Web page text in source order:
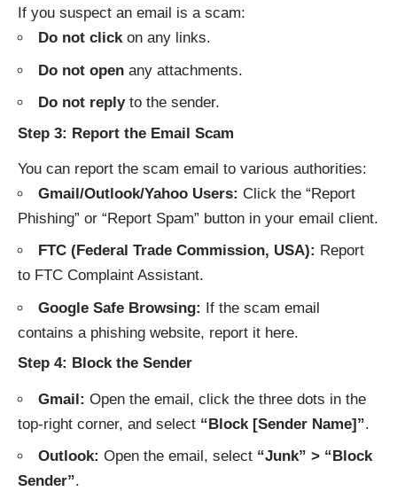
If you suspect an email is a scam:
Do not clickon any links.
Do not open any attachments.
Do not replyto the sender.
Step 3: Report the Email Scam
You can report the scam email to various authorities:
Gmail/Outlook/Yahoo Users: Click the “Report
Phishing” or “Report Spam” button in your email client.
FTC (Federal Trade Commission, USA): Report
to FTC Complaint Assistant.
Google Safe Browsing: If the scam email
contains a phishing website, report it here.
Step 4: Block the Sender
Gmail: Open the email, click the three dots in the
top-right corner, and select “Block [Sender Name]”.
Outlook: Open the email, select “Junk” > “Block
Sender”.